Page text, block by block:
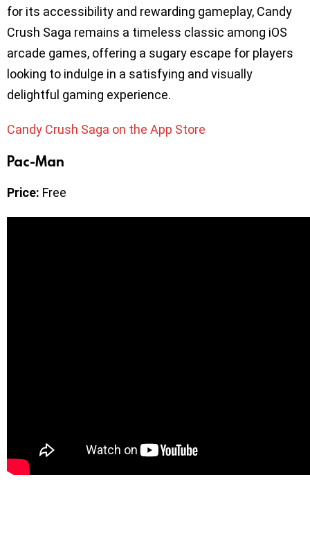
for its accessibility and rewarding gameplay, Candy
Crush Saga remains a timeless classic among iOS
arcade games, offering a sugary escape for players
looking to indulge in a satisfying and visually
delightful gaming experience.
​​Candy Crush Saga on the App Store
Pac-Man
Price: Free